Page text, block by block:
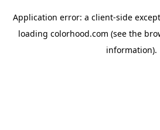
Application error: a client-side
loading colorhood.com (see the
information).